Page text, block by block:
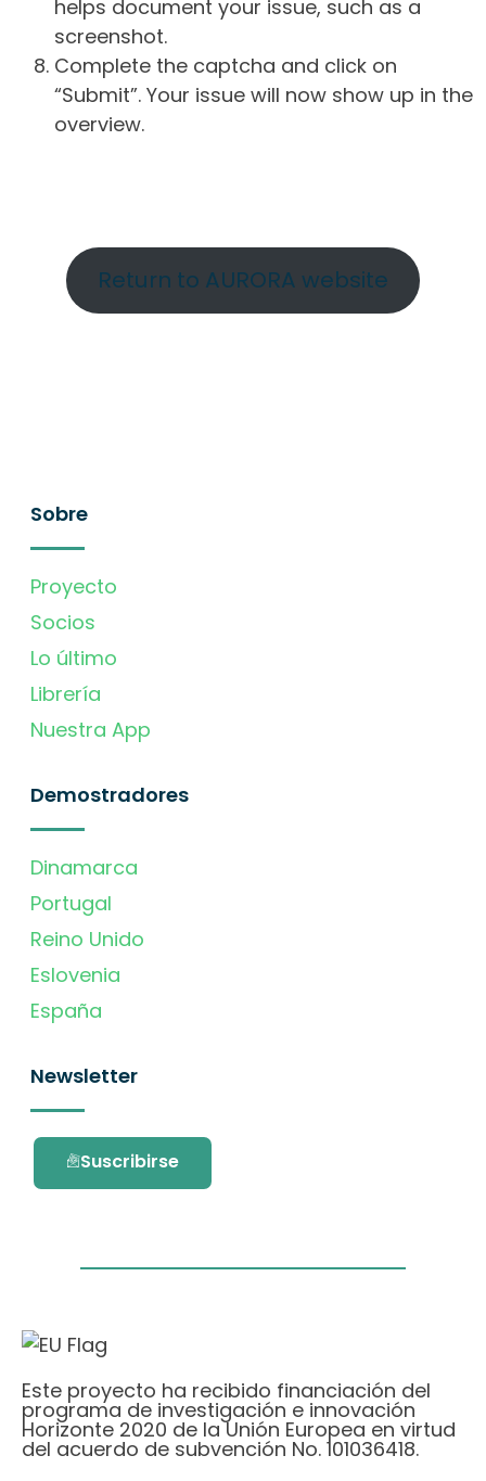
helps document your issue, such as a
screenshot.
Complete the captcha and click on
“Submit”. Your issue will now show up in the
overview.
Return to AURORA website
Sobre
Proyecto
Socios
Lo último
Librería
Nuestra App
Demostradores
Dinamarca
Portugal
Reino Unido
Eslovenia
España
Newsletter
Suscribirse
Este proyecto ha recibido financiación del
programa de investigación e innovación
Horizonte 2020 de la Unión Europea en virtud
del acuerdo de subvención No. 101036418.